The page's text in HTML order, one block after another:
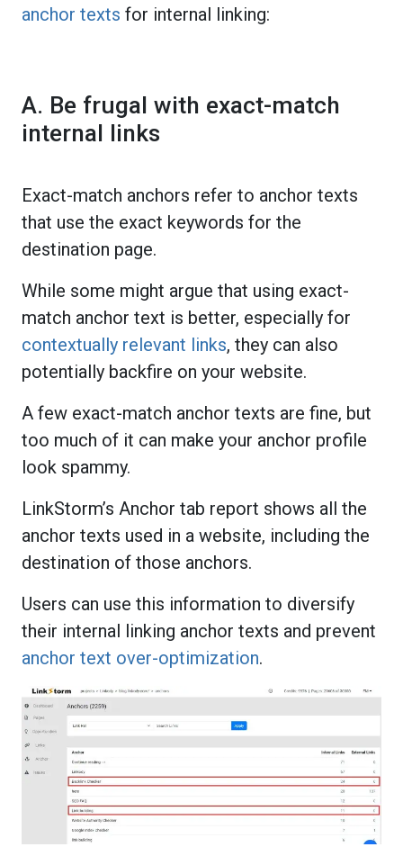
anchor texts for internal linking:
A. Be frugal with exact-match
internal links
Exact-match anchors refer to anchor texts
that use the exact keywords for the
destination page.
While some might argue that using exact-
match anchor text is better, especially for
contextually relevant links, they can also
potentially backfire on your website.
A few exact-match anchor texts are fine, but
too much of it can make your anchor profile
look spammy.
LinkStorm’s Anchor tab report shows all the
anchor texts used in a website, including the
destination of those anchors.
Users can use this information to diversify
their internal linking anchor texts and prevent
anchor text over-optimization.